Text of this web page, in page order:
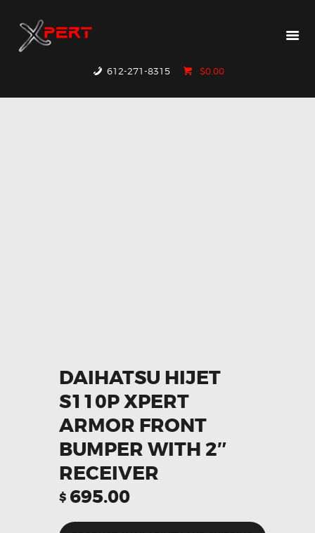
612-271-8315 $0.00
PRODUCTS
RESOURCES
CONTACT US
DAIHATSU HIJET
S110P XPERT
ARMOR FRONT
BUMPER WITH 2″
RECEIVER
$ 695.00